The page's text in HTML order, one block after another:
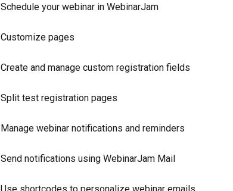
Schedule your webinar in WebinarJam
Customize pages
Create and manage custom registration fields
Split test registration pages
Manage webinar notifications and reminders
Send notifications using WebinarJam Mail